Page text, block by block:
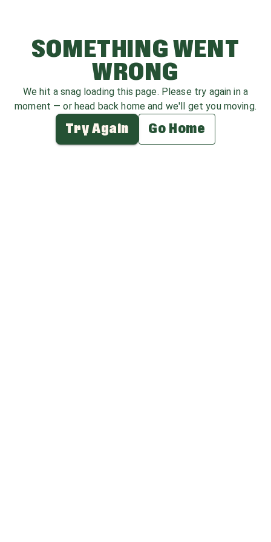
SOMETHING WENT
WRONG
We hit a snag loading this page. Please try again in a
moment — or head back home and we'll get you moving.
Try Again Go Home